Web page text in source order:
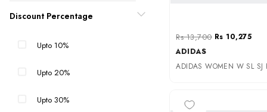
Discount Percentage
Upto 10%
Upto 20%
Upto 30%
Rs 10,275
Rs 13,700
ADIDAS
-35%